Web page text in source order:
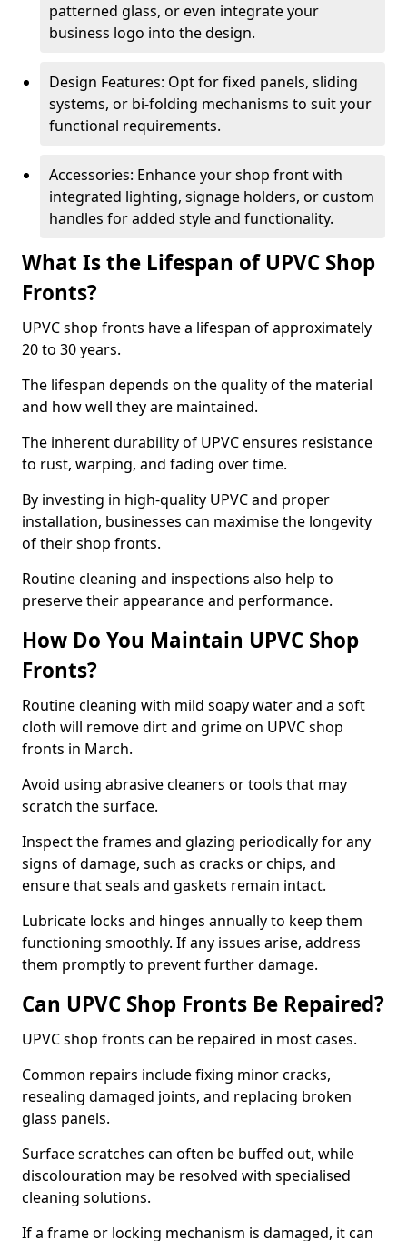
patterned glass, or even integrate your
business logo into the design.
Design Features: Opt for fixed panels, sliding
systems, or bi-folding mechanisms to suit your
functional requirements.
Accessories: Enhance your shop front with
integrated lighting, signage holders, or custom
handles for added style and functionality.
What Is the Lifespan of UPVC Shop
Fronts?
UPVC shop fronts have a lifespan of approximately
20 to 30 years.
The lifespan depends on the quality of the material
and how well they are maintained.
The inherent durability of UPVC ensures resistance
to rust, warping, and fading over time.
By investing in high-quality UPVC and proper
installation, businesses can maximise the longevity
of their shop fronts.
Routine cleaning and inspections also help to
preserve their appearance and performance.
How Do You Maintain UPVC Shop
Fronts?
Routine cleaning with mild soapy water and a soft
cloth will remove dirt and grime on UPVC shop
fronts in March.
Avoid using abrasive cleaners or tools that may
scratch the surface.
Inspect the frames and glazing periodically for any
signs of damage, such as cracks or chips, and
ensure that seals and gaskets remain intact.
Lubricate locks and hinges annually to keep them
functioning smoothly. If any issues arise, address
them promptly to prevent further damage.
Can UPVC Shop Fronts Be Repaired?
UPVC shop fronts can be repaired in most cases.
Common repairs include fixing minor cracks,
resealing damaged joints, and replacing broken
glass panels.
Surface scratches can often be buffed out, while
discolouration may be resolved with specialised
cleaning solutions.
If a frame or locking mechanism is damaged, it can